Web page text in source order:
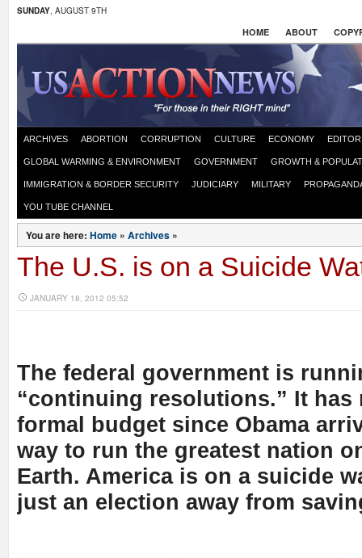
SUNDAY, AUGUST 9TH
HOME ABOUT
ARCHIVES ABORTION CORRUPTION CULTURE ECONOMY
GLOBAL WARMING & ENVIRONMENT GOVERNMENT GROWTH &
IMMIGRATION & BORDER SECURITY JUDICIARY MILITARY
YOU TUBE CHANNEL
You are here: Home » Archives »
The U.S. is on a Suicide
JANUARY 18, 2012 05:52
The federal government is
“continuing resolutions.” It has
formal budget since Obama
way to run the greatest nation
Earth. America is on a suicide
just an election away from